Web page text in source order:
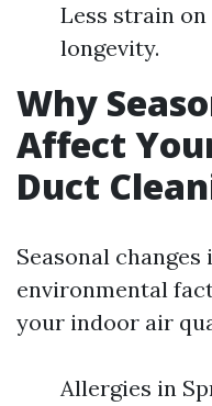
Less strain
longevity.
Why
Affect
Duct
Seasonal
environmental
your indoor air
Allergies in